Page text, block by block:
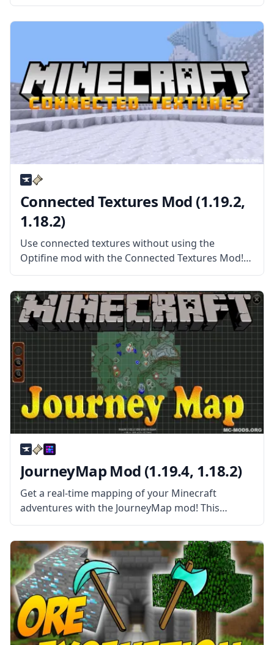
ways to interact with those items. More than
anything, JEI is a mod made for viewing recipes
Connected Textures Mod (1.19.2,
1.18.2)
Use connected textures without using the
Optifine mod with the Connected Textures Mod!
This mod allows Minecraft to read packs with
connected textures and more! What the Mod
Offers Connected Textures Mod (or CTM) is
JourneyMap Mod (1.19.4, 1.18.2)
Get a real-time mapping of your Minecraft
adventures with the JourneyMap mod! This
wonderful automatic mapping works in single-
player maps and server maps! JourneyMap mod is
more than your average Map mod. This mod
allows